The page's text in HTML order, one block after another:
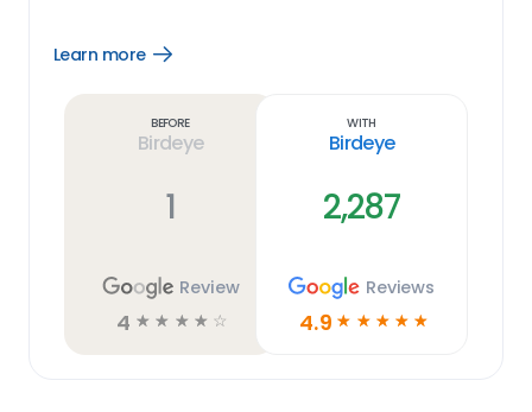
Learn more
Open
Before
Birdeye
1
Review
4 ☆ ☆ ☆ ☆ ☆
With
Birdeye
2,287
Reviews
4.9 ☆ ☆ ☆ ☆ ☆